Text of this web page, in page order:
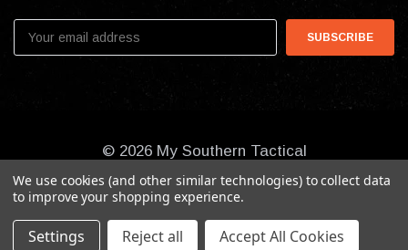
Address
© 2026 My Southern Tactical
We use cookies (and other similar technologies) to collect data
to improve your shopping experience.
Settings Reject all Accept All Cookies